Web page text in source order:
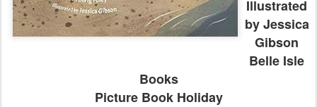
Illustrated
by Jessica
Gibson
Belle Isle
Books
Picture Book Holiday